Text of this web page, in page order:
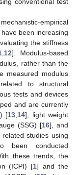
empirical
been increasing
the stiffness
12]. Modulus-based
rather than the
measured modulus
to structural
tests and devices
and are currently
[13 14], light weight
(SSG) [16], and
studies using
been conducted
these trends, the
(ICPI) [1] and the